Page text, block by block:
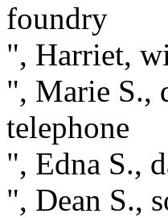
foundry
", Harriet,
", Marie S.,
telephone
", Edna S.,
", Dean S.,